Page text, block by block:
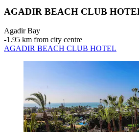
AGADIR BEACH CLUB
Agadir Bay
‐1.95 km from city centre
AGADIR BEACH CLUB HOTEL